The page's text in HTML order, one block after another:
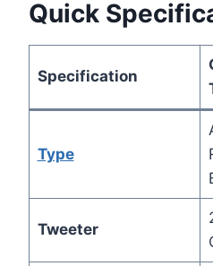
Quick
Specification
Type
Tweeter